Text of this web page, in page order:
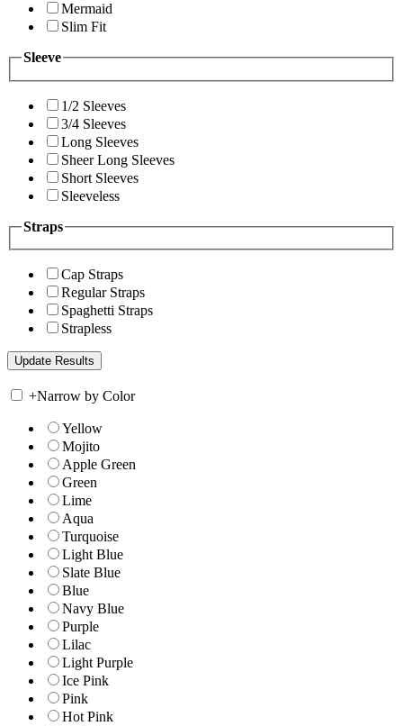
Mermaid
Slim Fit
Sleeve
1/2 Sleeves
3/4 Sleeves
Long Sleeves
Sheer Long Sleeves
Short Sleeves
Sleeveless
Straps
Cap Straps
Regular Straps
Spaghetti Straps
Strapless
+Narrow by Color
Yellow
Mojito
Apple Green
Green
Lime
Aqua
Turquoise
Light Blue
Slate Blue
Blue
Navy Blue
Purple
Lilac
Light Purple
Ice Pink
Pink
Hot Pink